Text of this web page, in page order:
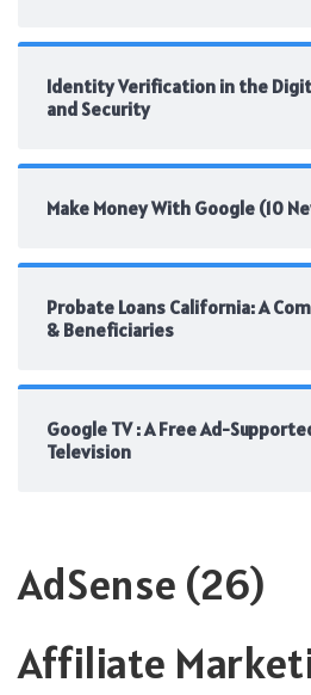
Identity Verification in the
and Security
Make Money With Google (10
Probate Loans California: A
& Beneficiaries
Google TV : A Free Ad-
Television
AdSense (26)
Affiliate